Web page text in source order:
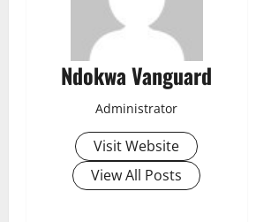
Ndokwa Vanguard
Administrator
Visit Website
View All Posts